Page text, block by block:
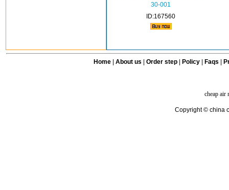
30-001
ID:167560
Home| About us Order step Policy| Faqs
cheap air
Copyright © china